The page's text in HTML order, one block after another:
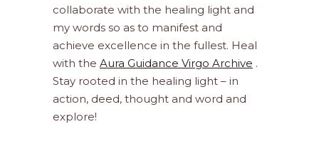
collaborate with the healing light and
my words so as to manifest and
achieve excellence in the fullest. Heal
with the Aura Guidance Virgo Archive .
Stay rooted in the healing light – in
action, deed, thought and word and
explore!